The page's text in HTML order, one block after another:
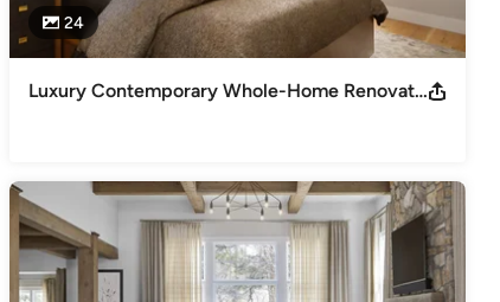
24
Luxury Contemporary Whole-Home Renovation | Lucy, I’m Home | Denver, CO